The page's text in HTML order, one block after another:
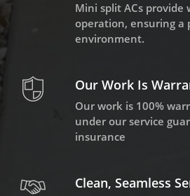
Mini split ACs provide
operation, ensuring a
environment.
Our Work Is
Our work is 100%
under our service
insurance
Clean, Seamless